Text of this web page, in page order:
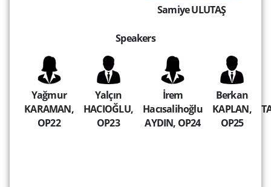
Samiye ULUTAŞ
Speakers
Yağmur
KARAMAN,
OP22
Yalçın
HACIOĞLU,
OP23
İrem
Hacısalihoğlu
AYDIN, OP24
Berkan
KAPLAN,
OP25